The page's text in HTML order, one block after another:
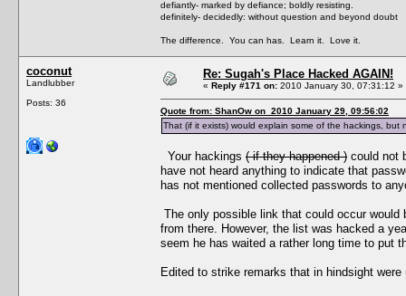
defiantly- marked by defiance; boldly resisting.
definitely- decidedly: without question and beyond doubt
The difference. You can has. Learn it. Love it.
coconut
Landlubber
Posts: 36
Re: Sugah's Place Hacked AGAIN!
« Reply #171 on: 2010 January 30, 07:31:12 »
Quote from: ShanOw on 2010 January 29, 09:56:02
That (if it exists) would explain some of the hackings,
Your hackings ( if they happened ) could not
have not heard anything to indicate that
has not mentioned collected passwords to
The only possible link that could occur
from there. However, the list was hacked a
seem he has waited a rather long time to put
Edited to strike remarks that in hindsight were